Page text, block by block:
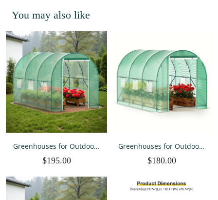
You may also like
Greenhouses for Outdoors
Houses for Outside Heavy
10×7×7 FT
$195.00
Greenhouses for Outdoors
Houses for Outside Heavy
$180.00